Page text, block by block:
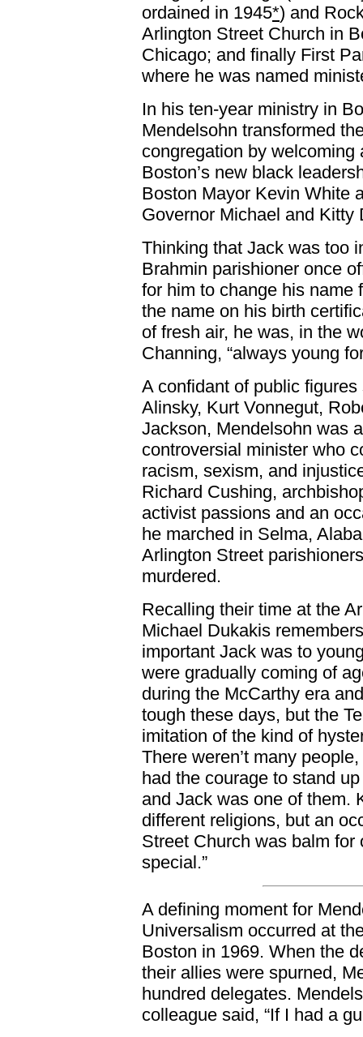
ordained in 1945*) and
Arlington Street Church in
Chicago; and finally First
where he was named
In his ten-year ministry in
Mendelsohn transformed
congregation by
Boston’s new black
Boston Mayor Kevin White
Governor Michael and
Thinking that Jack was too
Brahmin parishioner once
for him to change his name
the name on his birth
of fresh air, he was, in the
Channing, “always young
A confidant of public
Alinsky, Kurt Vonnegut,
Jackson, Mendelsohn was
controversial minister who
racism, sexism, and
Richard Cushing,
activist passions and an
he marched in Selma,
Arlington Street
murdered.
Recalling their time at the
Michael Dukakis
important Jack was to
were gradually coming of
during the McCarthy era
tough these days, but the
imitation of the kind of
There weren’t many
had the courage to stand
and Jack was one of them.
different religions, but an
Street Church was balm
special.”
A defining moment for
Universalism occurred at
Boston in 1969. When the
their allies were spurned,
hundred delegates.
colleague said, “If I had a